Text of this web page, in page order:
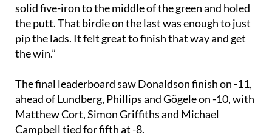
solid five-iron to the middle of the green and holed
the putt. That birdie on the last was enough to just
pip the lads. It felt great to finish that way and get
the win.”
The final leaderboard saw Donaldson finish on -11,
ahead of Lundberg, Phillips and Gögele on -10, with
Matthew Cort, Simon Griffiths and Michael
Campbell tied for fifth at -8.